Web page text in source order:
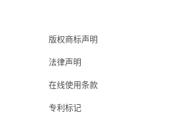
版权商标声明
法律声明
在线使用条款
专利标记